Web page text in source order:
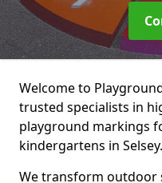
Welcome to
trusted specialists in
playground markings
kindergartens in Selsey.
We transform outdoor